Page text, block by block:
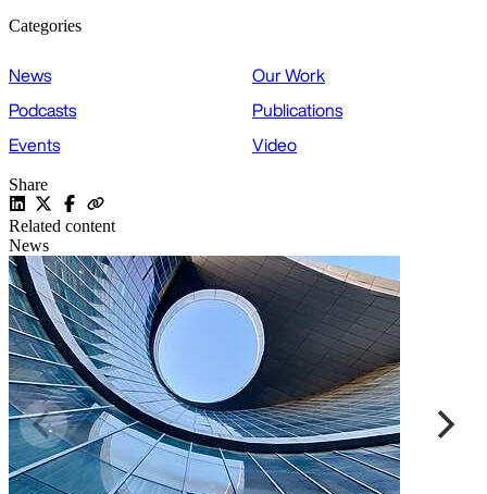
Categories
News
Our Work
Podcasts
Publications
Events
Video
Share
Related content
News